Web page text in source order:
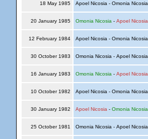
18 May 1985 Apoel Nicosia - Omonia Nicosia
20 January 1985 Omonia Nicosia - Apoel Nicosia
12 February 1984 Apoel Nicosia - Omonia Nicosia
30 October 1983 Omonia Nicosia - Apoel Nicosia
16 January 1983 Omonia Nicosia - Apoel Nicosia
10 October 1982 Apoel Nicosia - Omonia Nicosia
30 January 1982 Apoel Nicosia - Omonia Nicosia
25 October 1981 Omonia Nicosia - Apoel Nicosia